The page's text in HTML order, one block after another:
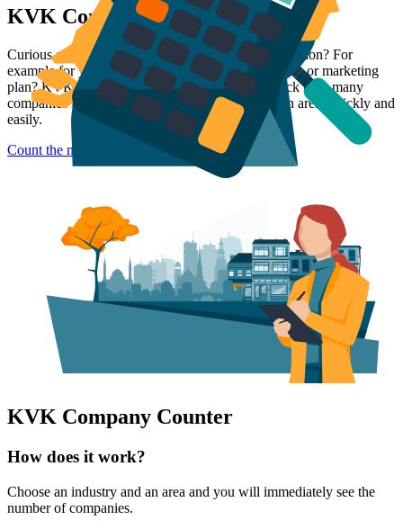
KVK Company Counter
Curious about the number of competitors in your region? For
example for your business plan, competitor analysis, or marketing
plan? KVK Company Counter allows you to check how many
companies in a particular industry are located in an area, quickly and
easily.
Count the number of companies
KVK Company Counter
How does it work?
Choose an industry and an area and you will immediately see the
number of companies.